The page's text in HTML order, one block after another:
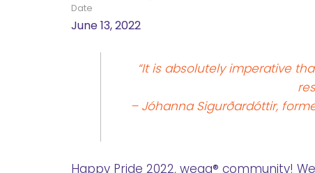
Date
June 13, 2022
“It is absolutely imperative
– Jóhanna Sigurðardóttir,
Happy Pride 2022, wegg® community!